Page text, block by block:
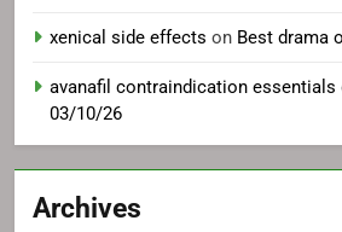
xenical side effects on Best drama
avanafil contraindication essentials
03/10/26
Archives